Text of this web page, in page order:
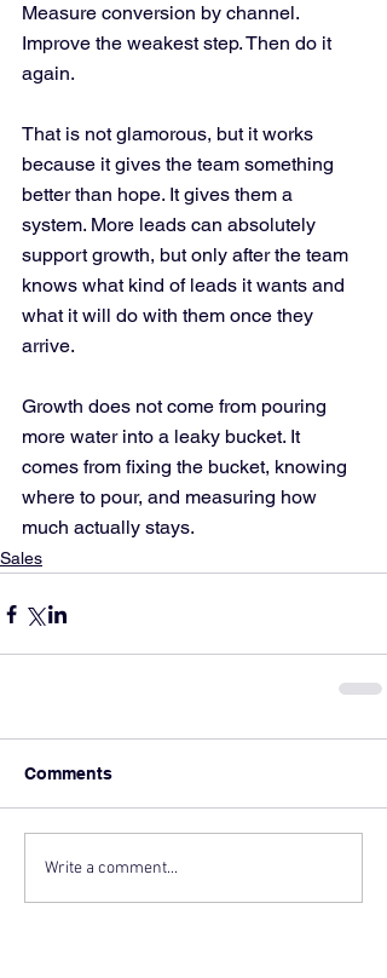
Measure conversion by channel.
Improve the weakest step. Then do it
again.
That is not glamorous, but it works
because it gives the team something
better than hope. It gives them a
system. More leads can absolutely
support growth, but only after the team
knows what kind of leads it wants and
what it will do with them once they
arrive.
Growth does not come from pouring
more water into a leaky bucket. It
comes from fixing the bucket, knowing
where to pour, and measuring how
much actually stays.
Sales
Comments
Write a comment...